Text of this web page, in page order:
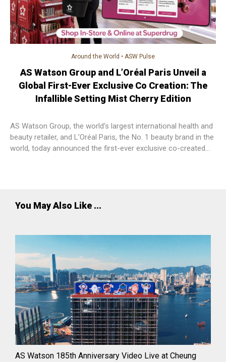
Around the World • ASW Pulse
AS Watson Group and L’Oréal Paris Unveil a
Global First-Ever Exclusive Co Creation: The
Infallible Setting Mist Cherry Edition
AS Watson Group, the world’s largest international health and
beauty retailer, and L’Oréal Paris, the No. 1 beauty brand in the
world, today announced the first-ever exclusive co-created
You May Also Like ...
AS Watson 185th Anniversary Video Live at Cheung